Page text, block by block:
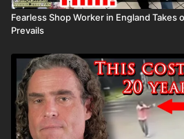
Vecteezy.com
Fearless Shop Worker in England Takes
Prevails